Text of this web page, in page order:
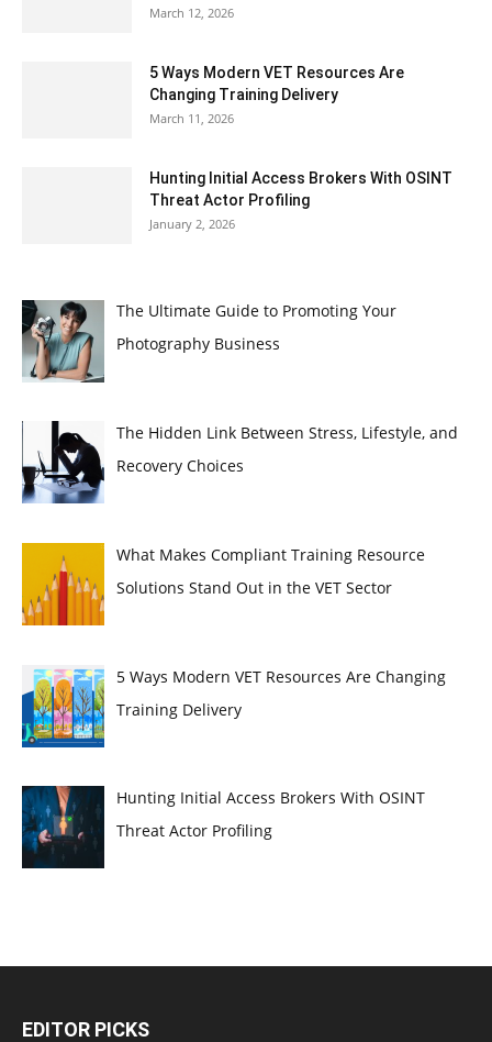
March 12, 2026
5 Ways Modern VET Resources Are
Changing Training Delivery
March 11, 2026
Hunting Initial Access Brokers With OSINT
Threat Actor Profiling
January 2, 2026
The Ultimate Guide to Promoting Your
Photography Business
The Hidden Link Between Stress, Lifestyle, and
Recovery Choices
What Makes Compliant Training Resource
Solutions Stand Out in the VET Sector
5 Ways Modern VET Resources Are Changing
Training Delivery
Hunting Initial Access Brokers With OSINT
Threat Actor Profiling
EDITOR PICKS